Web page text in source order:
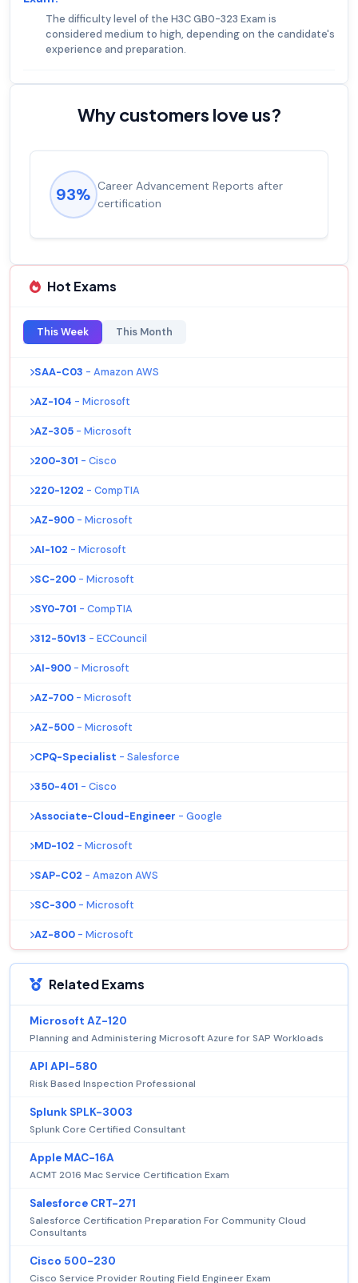
The difficulty level of the H3C GB0-323 Exam is
considered medium to high, depending on the candidate's
experience and preparation.
Why customers love us?
93% Career Advancement Reports after
certification
Hot Exams
This Week This Month
SAA-C03 - Amazon AWS
AZ-104 - Microsoft
AZ-305 - Microsoft
200-301 - Cisco
220-1202 - CompTIA
AZ-900 - Microsoft
AI-102 - Microsoft
SC-200 - Microsoft
SY0-701 - CompTIA
312-50v13 - ECCouncil
AI-900 - Microsoft
AZ-700 - Microsoft
AZ-500 - Microsoft
CPQ-Specialist - Salesforce
350-401 - Cisco
Associate-Cloud-Engineer - Google
MD-102 - Microsoft
SAP-C02 - Amazon AWS
SC-300 - Microsoft
AZ-800 - Microsoft
Related Exams
Microsoft AZ-120
Planning and Administering Microsoft Azure for SAP Workloads
API API-580
Risk Based Inspection Professional
Splunk SPLK-3003
Splunk Core Certified Consultant
Apple MAC-16A
ACMT 2016 Mac Service Certification Exam
Salesforce CRT-271
Salesforce Certification Preparation For Community Cloud
Consultants
Cisco 500-230
Cisco Service Provider Routing Field Engineer Exam